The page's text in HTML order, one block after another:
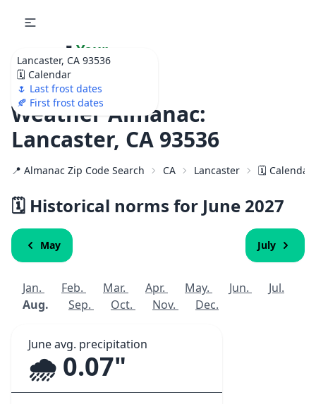
Lancaster, CA 93536
🗓️ Calendar
🌷 Last frost dates
🍂 First frost dates
🌷 Your
Ultimate Garden
Calendar!
Weather Almanac:
Lancaster, CA 93536
📍 Almanac Zip Code Search CA Lancaster 🗓️ Calendar
🗓️ Historical norms for June 2027
May July
Jan. Feb. Mar. Apr. May. Jun.
Jul.
Aug.
Sep. Oct. Nov. Dec.
June avg. precipitation
🌧️ 0.07"